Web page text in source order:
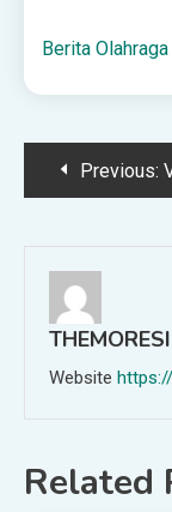
Berita Olahraga
PostPrevious:
Website
Related